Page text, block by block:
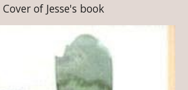
Cover of Jesse's book